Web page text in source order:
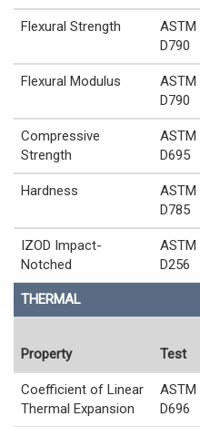
Flexural Strength
ASTM
D790
Flexural Modulus
ASTM
D790
Compressive
Strength
ASTM
D695
Hardness
ASTM
D785
IZOD Impact-
Notched
ASTM
D256
THERMAL
Property Test
Coefficient of Linear
Thermal Expansion
ASTM
D696